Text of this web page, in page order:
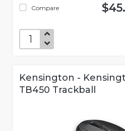
Compare
Kensington -
TB450 Trackball